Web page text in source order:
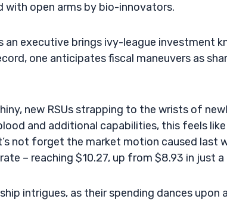
with open arms by bio-innovators.
an executive brings ivy-league investment
one anticipates fiscal maneuvers as
new RSUs strapping to the wrists of
and additional capabilities, this feels
not forget the market motion caused last
– reaching $10.27, up from $8.93 in just
intrigues, as their spending dances upon